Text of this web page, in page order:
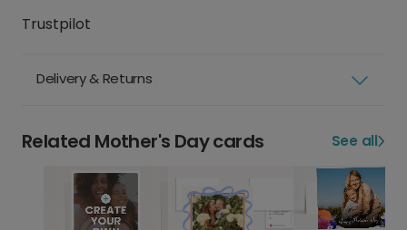
Trustpilot
Delivery & Returns
Related Mother's Day cards See all